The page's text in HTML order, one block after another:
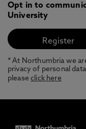
Opt in to
University
* At Northumbria we
privacy of personal
pleaseclick here